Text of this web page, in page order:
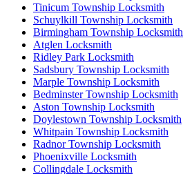
Tinicum Township Locksmith
Schuylkill Township Locksmith
Birmingham Township Locksmith
Atglen Locksmith
Ridley Park Locksmith
Sadsbury Township Locksmith
Marple Township Locksmith
Bedminster Township Locksmith
Aston Township Locksmith
Doylestown Township Locksmith
Whitpain Township Locksmith
Radnor Township Locksmith
Phoenixville Locksmith
Collingdale Locksmith